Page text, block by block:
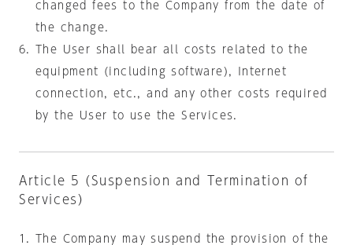
changed fees to the Company from the date of
the change.
The User shall bear all costs related to the
equipment (including software), Internet
connection, etc., and any other costs required
by the User to use the Services.
Article 5 (Suspension and Termination of
Services)
The Company may suspend the provision of the